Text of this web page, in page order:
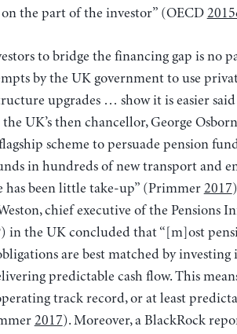
the part of the investor” (OECD
to bridge the financing gap is no
by the UK government to use
upgrades … show it is easier
UK’s then chancellor, George
scheme to persuade pension
in hundreds of new transport and
has been little take-up” (Primmer 2017
chief executive of the Pensions
in the UK concluded that “[m]ost
are best matched by investing
predictable cash flow. This
track record, or at least
2017). Moreover, a BlackRock